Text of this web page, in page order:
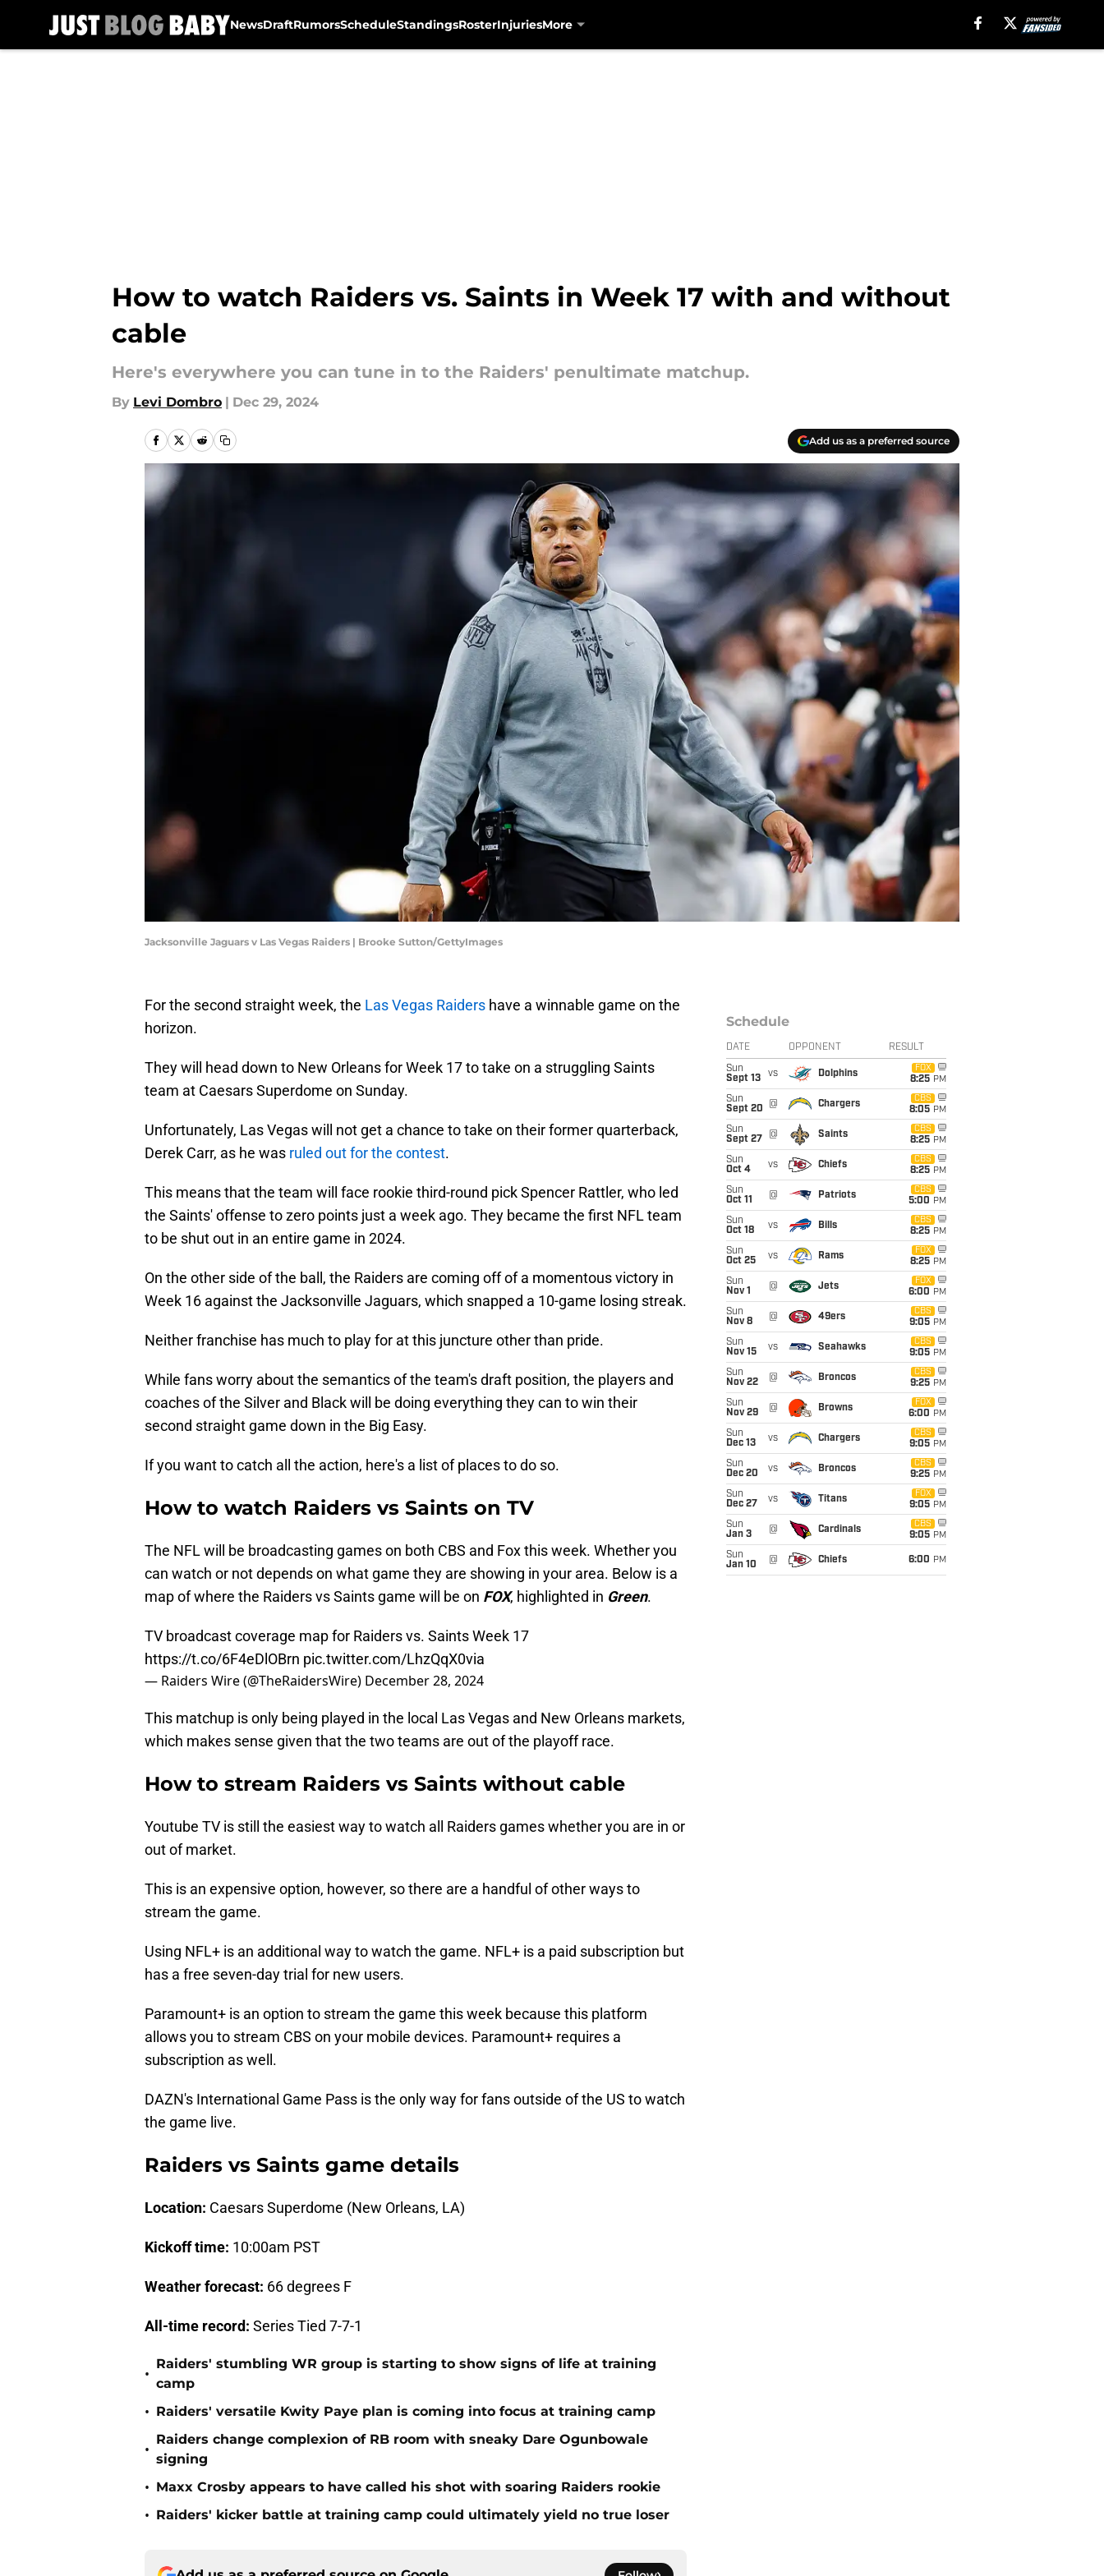
NewsDraftRumorsScheduleStandingsRosterInjuriesMore
How to watch Raiders vs. Saints in Week 17 with and without
cable
Here's everywhere you can tune in to the Raiders' penultimate matchup.
By Levi Dombro | Dec 29, 2024
Add us as a preferred source
Jacksonville Jaguars v Las Vegas Raiders | Brooke Sutton/GettyImages
For the second straight week, the Las Vegas Raiders have a winnable game on the
horizon.
They will head down to New Orleans for Week 17 to take on a struggling Saints
team at Caesars Superdome on Sunday.
Unfortunately, Las Vegas will not get a chance to take on their former quarterback,
Derek Carr, as he was ruled out for the contest.
This means that the team will face rookie third-round pick Spencer Rattler, who led
the Saints' offense to zero points just a week ago. They became the first NFL team
to be shut out in an entire game in 2024.
On the other side of the ball, the Raiders are coming off of a momentous victory in
Week 16 against the Jacksonville Jaguars, which snapped a 10-game losing streak.
Neither franchise has much to play for at this juncture other than pride.
While fans worry about the semantics of the team's draft position, the players and
coaches of the Silver and Black will be doing everything they can to win their
second straight game down in the Big Easy.
If you want to catch all the action, here's a list of places to do so.
How to watch Raiders vs Saints on TV
The NFL will be broadcasting games on both CBS and Fox this week. Whether you
can watch or not depends on what game they are showing in your area. Below is a
map of where the Raiders vs Saints game will be on FOX, highlighted in Green.
TV broadcast coverage map for Raiders vs. Saints Week 17
https://t.co/6F4eDlOBrn pic.twitter.com/LhzQqX0via
— Raiders Wire (@TheRaidersWire) December 28, 2024
This matchup is only being played in the local Las Vegas and New Orleans markets,
which makes sense given that the two teams are out of the playoff race.
How to stream Raiders vs Saints without cable
Youtube TV is still the easiest way to watch all Raiders games whether you are in or
out of market.
This is an expensive option, however, so there are a handful of other ways to
stream the game.
Using NFL+ is an additional way to watch the game. NFL+ is a paid subscription but
has a free seven-day trial for new users.
Paramount+ is an option to stream the game this week because this platform
allows you to stream CBS on your mobile devices. Paramount+ requires a
subscription as well.
DAZN's International Game Pass is the only way for fans outside of the US to watch
the game live.
Raiders vs Saints game details
Location: Caesars Superdome (New Orleans, LA)
Kickoff time: 10:00am PST
Weather forecast: 66 degrees F
All-time record: Series Tied 7-7-1
•
Raiders' stumbling WR group is starting to show signs of life at training
camp
• Raiders' versatile Kwity Paye plan is coming into focus at training camp
•
Raiders change complexion of RB room with sneaky Dare Ogunbowale
signing
• Maxx Crosby appears to have called his shot with soaring Raiders rookie
• Raiders' kicker battle at training camp could ultimately yield no true loser
Schedule
DATE OPPONENT RESULT
Sun
Sept 13
vs Dolphins
FOX
8:25 PM
Sun
Sept 20
@ Chargers
CBS
8:05 PM
Sun
Sept 27
@ Saints
CBS
8:25 PM
Sun
Oct 4
vs Chiefs
CBS
8:25 PM
Sun
Oct 11
@ Patriots
CBS
5:00 PM
Sun
Oct 18
vs Bills
CBS
8:25 PM
Sun
Oct 25
vs Rams
FOX
8:25 PM
Sun
Nov 1
@ Jets
FOX
6:00 PM
Sun
Nov 8
@ 49ers
CBS
9:05 PM
Sun
Nov 15
vs Seahawks
CBS
9:05 PM
Sun
Nov 22
@ Broncos
CBS
9:25 PM
Sun
Nov 29
@ Browns
FOX
6:00 PM
Sun
Dec 13
vs Chargers
CBS
9:05 PM
Sun
Dec 20
vs Broncos
CBS
9:25 PM
Sun
Dec 27
vs Titans
FOX
9:05 PM
Sun
Jan 3
@ Cardinals
CBS
9:05 PM
Sun
Jan 10
@ Chiefs 6:00 PM